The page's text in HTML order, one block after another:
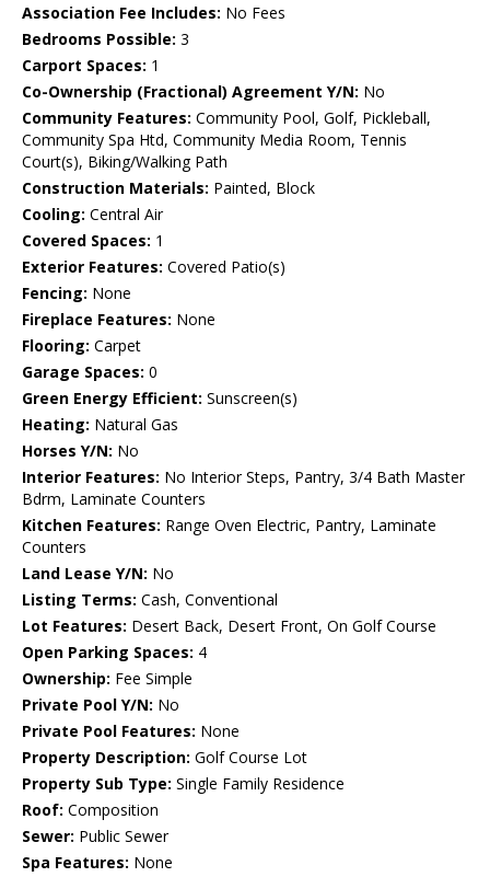
Association Fee Includes: No Fees
Bedrooms Possible: 3
Carport Spaces: 1
Co-Ownership (Fractional) Agreement Y/N: No
Community Features: Community Pool, Golf, Pickleball,
Community Spa Htd, Community Media Room, Tennis
Court(s), Biking/Walking Path
Construction Materials: Painted, Block
Cooling: Central Air
Covered Spaces: 1
Exterior Features: Covered Patio(s)
Fencing: None
Fireplace Features: None
Flooring: Carpet
Garage Spaces: 0
Green Energy Efficient: Sunscreen(s)
Heating: Natural Gas
Horses Y/N: No
Interior Features: No Interior Steps, Pantry, 3/4 Bath Master
Bdrm, Laminate Counters
Kitchen Features: Range Oven Electric, Pantry, Laminate
Counters
Land Lease Y/N: No
Listing Terms: Cash, Conventional
Lot Features: Desert Back, Desert Front, On Golf Course
Open Parking Spaces: 4
Ownership: Fee Simple
Private Pool Y/N: No
Private Pool Features: None
Property Description: Golf Course Lot
Property Sub Type: Single Family Residence
Roof: Composition
Sewer: Public Sewer
Spa Features: None